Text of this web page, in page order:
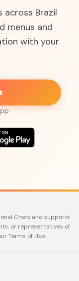
across Brazil
menus and
with your
Chefs and supports
or representatives of
Terms of Use.